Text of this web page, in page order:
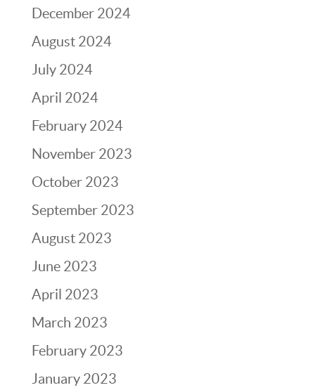
December 2024
August 2024
July 2024
April 2024
February 2024
November 2023
October 2023
September 2023
August 2023
June 2023
April 2023
March 2023
February 2023
January 2023